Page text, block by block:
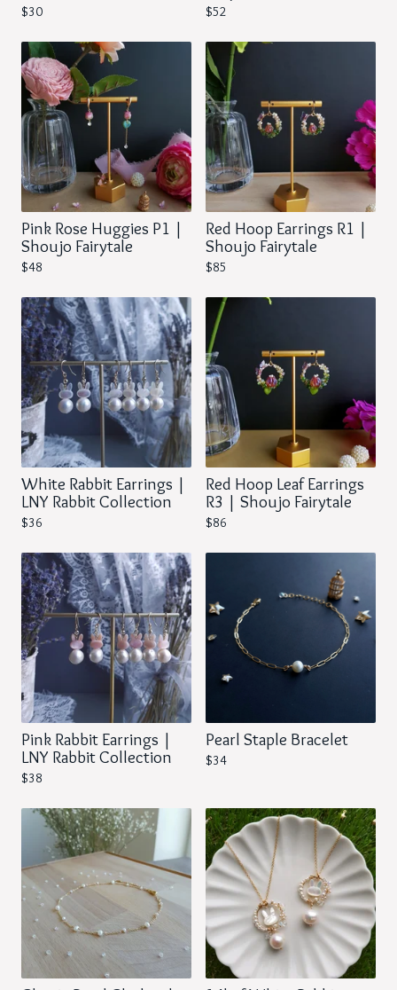
$30 $52
Pink Rose Huggies P1 |
Shoujo Fairytale
$48
Red Hoop Earrings R1 |
Shoujo Fairytale
$85
White Rabbit Earrings |
LNY Rabbit Collection
$36
Red Hoop Leaf Earrings
R3 | Shoujo Fairytale
$86
Pink Rabbit Earrings |
LNY Rabbit Collection
$38
Pearl Staple Bracelet
$34